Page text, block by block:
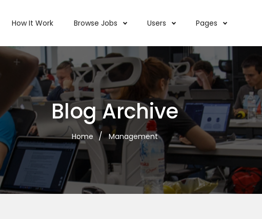
How It Work Browse Jobs Users Pages
Blog Archive
Home Management